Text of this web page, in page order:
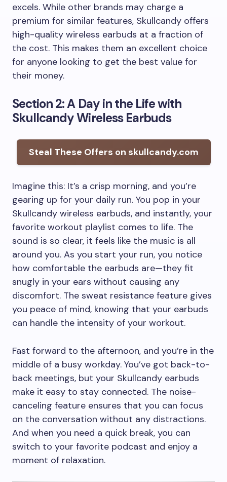
excels. While other brands may charge a
premium for similar features, Skullcandy offers
high-quality wireless earbuds at a fraction of
the cost. This makes them an excellent choice
for anyone looking to get the best value for
their money.
Section 2: A Day in the Life with
Skullcandy Wireless Earbuds
Steal These Offers on skullcandy.com
Imagine this: It’s a crisp morning, and you’re
gearing up for your daily run. You pop in your
Skullcandy wireless earbuds, and instantly, your
favorite workout playlist comes to life. The
sound is so clear, it feels like the music is all
around you. As you start your run, you notice
how comfortable the earbuds are—they fit
snugly in your ears without causing any
discomfort. The sweat resistance feature gives
you peace of mind, knowing that your earbuds
can handle the intensity of your workout.
Fast forward to the afternoon, and you’re in the
middle of a busy workday. You’ve got back-to-
back meetings, but your Skullcandy earbuds
make it easy to stay connected. The noise-
canceling feature ensures that you can focus
on the conversation without any distractions.
And when you need a quick break, you can
switch to your favorite podcast and enjoy a
moment of relaxation.